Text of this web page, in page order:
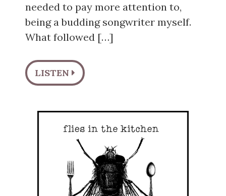
needed to pay more attention to,
being a budding songwriter myself.
What followed […]
LISTEN